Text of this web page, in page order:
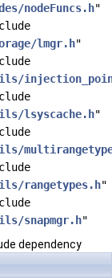
nodeFuncs.h"
lmgr.h"
lsyscache.h"
rangetypes.h"
snapmgr.h"
dependency
for